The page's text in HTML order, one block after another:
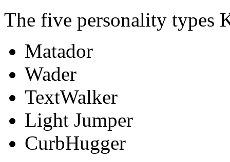
The five personality types
Matador
Wader
TextWalker
Light Jumper
CurbHugger